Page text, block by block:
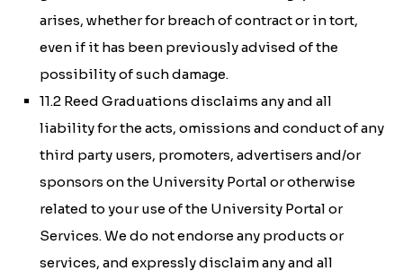
arises, whether for breach of contract or in tort,
even if it has been previously advised of the
possibility of such damage.
11.2 Reed Graduations disclaims any and all
liability for the acts, omissions and conduct of any
third party users, promoters, advertisers and/or
sponsors on the University Portal or otherwise
related to your use of the University Portal or
Services. We do not endorse any products or
services, and expressly disclaim any and all